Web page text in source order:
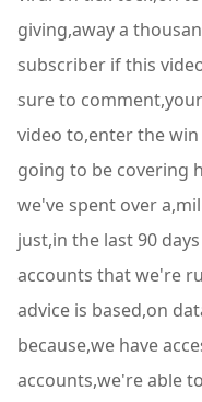
giving,away a
subscriber if this
sure to
video to,enter the
going to be covering
we've spent over
just,in the last 90
accounts that we're
advice is based,on
because,we have
accounts,we're able